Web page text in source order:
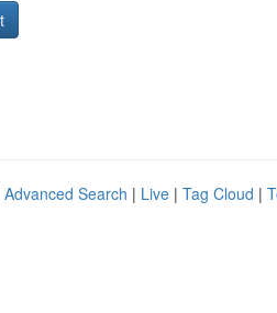
Advanced Search | Live | Tag Cloud |